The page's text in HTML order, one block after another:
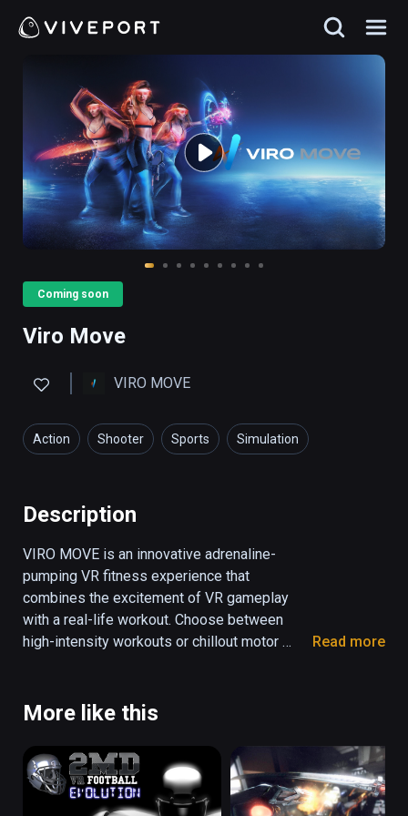
Coming soon
Viro Move
VIRO MOVE
Action Shooter Sports Simulation
Description
VIRO MOVE is an innovative adrenaline-
pumping VR fitness experience that
combines the excitement of VR gameplay
with a real-life workout. Choose between
high-intensity workouts or chillout motor
different kinds of obstacles that appear on
soundtrack. Play hard, compete against the
best and climb those leaderboards!
Read more
More like this